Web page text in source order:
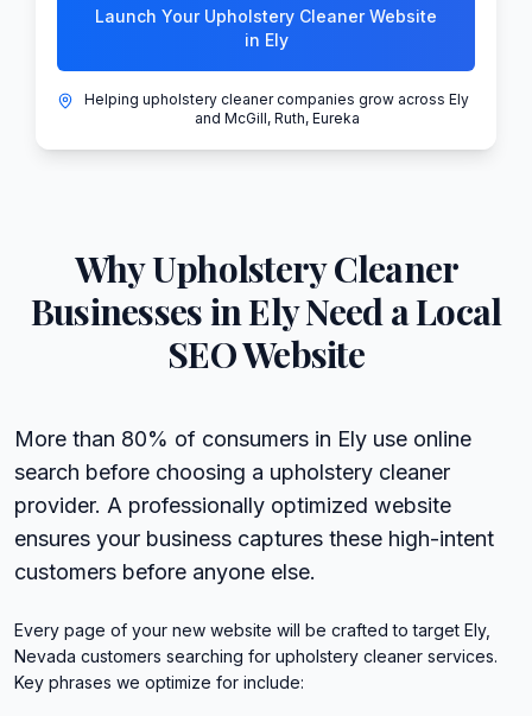
Launch Your Upholstery Cleaner Website
in Ely
Helping upholstery cleaner companies grow across Ely
and McGill, Ruth, Eureka
WhyUpholstery Cleaner
Businesses inElyNeed a Local
SEO Website
More than 80% of consumers in Ely use online
search before choosing a upholstery cleaner
provider. A professionally optimized website
ensures your business captures these high-intent
customers before anyone else.
Every page of your new website will be crafted to target Ely,
Nevada customers searching for upholstery cleaner services.
Key phrases we optimize for include: